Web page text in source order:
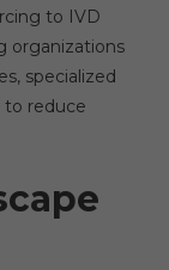
to IVD
organizations
specialized
to reduce